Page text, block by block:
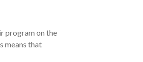
program on the
means that